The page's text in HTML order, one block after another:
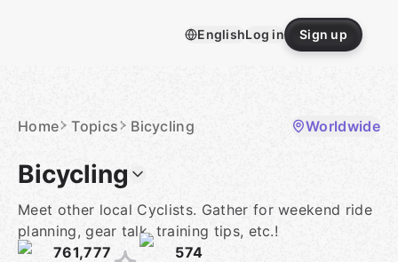
EnglishLog in Sign up
Home Topics Bicycling Worldwide
Bicycling
Meet other local Cyclists. Gather for weekend ride
planning, gear talk, training tips, etc.!
761,777
574